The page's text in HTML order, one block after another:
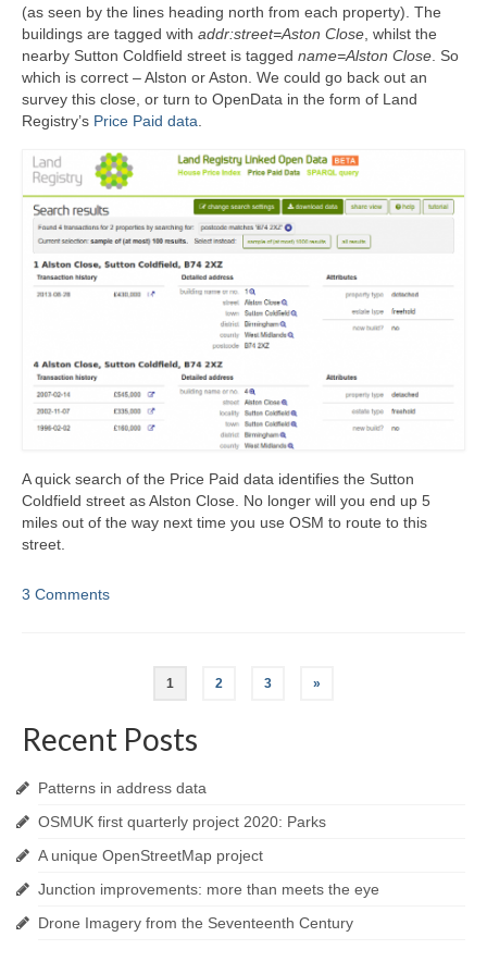
(as seen by the lines heading north from each property). The
buildings are tagged with addr:street=Aston Close , whilst the
nearby Sutton Coldfield street is tagged name=Alston Close . So
which is correct – Alston or Aston. We could go back out an
survey this close, or turn to OpenData in the form of Land
Registry’s Price Paid data
A quick search of the Price Paid data identifies the Sutton
Coldfield street as Alston Close. No longer will you end up 5
miles out of the way next time you use OSM to route to this
street.
3 Comments
navigation
1 2 3 »
Recent Posts
Patterns in address data
OSMUK first quarterly project 2020: Parks
A unique OpenStreetMap project
Junction improvements: more than meets the eye
Drone Imagery from the Seventeenth Century